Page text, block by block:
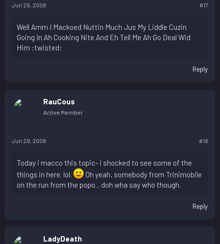
Jun 29, 2008 #17
Well Amm I Mackoed Nuttin Much Jus My Liddle Cuzin
Going In Ah Cooking Nite And Eh Tell Me Ah Go Deal Wid
Him :twisted:
Reply
RauCous
Active Member
Jun 29, 2008 #18
Today i macco this topic- i shocked to see some of the
things in here. lol.
Oh yeah, somebody from Trinimobile
on the run from the popo... doh wha say who though.
Reply
LadyDeath